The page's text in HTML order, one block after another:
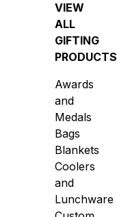
VIEW
ALL
GIFTING
PRODUCTS
Awards
and
Medals
Bags
Blankets
Coolers
and
Lunchware